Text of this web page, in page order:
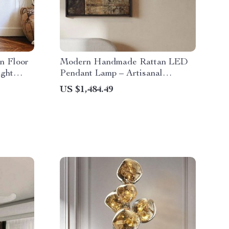
Floor
Modern Handmade Rattan LED
Pendant Lamp – Artisanal
Elegance for Home & Hospitality
US $1,484.49